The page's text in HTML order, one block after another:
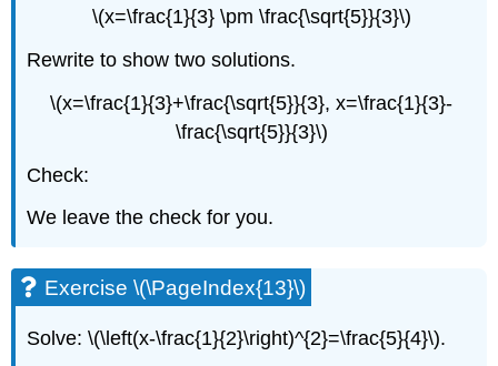
\(x=\frac{1}{3} \pm \frac{\sqrt{5}}{3}\)
Rewrite to show two solutions.
\(x=\frac{1}{3}+\frac{\sqrt{5}}{3}, x=\frac{1}{3}-
\frac{\sqrt{5}}{3}\)
Check:
We leave the check for you.
Exercise \(\PageIndex{13}\)
Solve: \(\left(x-\frac{1}{2}\right)^{2}=\frac{5}{4}\).